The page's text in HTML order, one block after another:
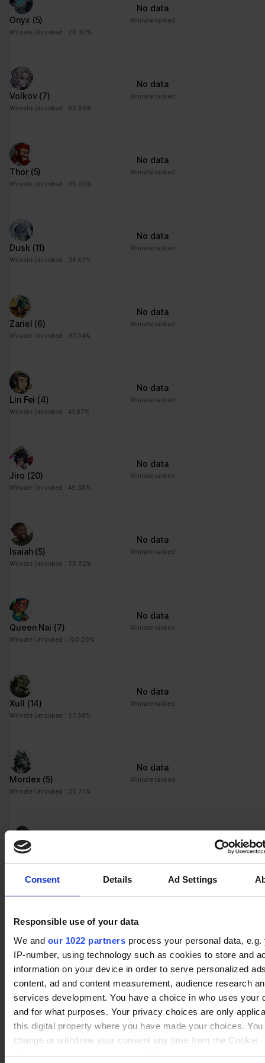
Consent Details Ad Settings
Responsible use of your data
We and our 1022 partners process your personal data, e.g.
IP-number, using technology such as cookies to store and
information on your device in order to serve personalized
content, ad and content measurement, audience research
services development. You have a choice in who uses your
and for what purposes. Your privacy choices are only
this digital property where you have made your choices. You
change or withdraw your consent any time from the Cookie
Declaration or by clicking on the Privacy trigger icon.
Onyx (5)
Winrate Unranked : 26.32%
No data
Winrate ranked
Volkov (7)
Winrate Unranked : 62.96%
No data
Winrate ranked
Thor (5)
Winrate Unranked : 35.00%
No data
Winrate ranked
Dusk (11)
Winrate Unranked : 34.62%
No data
Winrate ranked
Zariel (6)
Winrate Unranked : 37.04%
No data
Winrate ranked
Lin Fei (4)
Winrate Unranked : 41.67%
No data
Winrate ranked
Jiro (20)
Winrate Unranked : 49.38%
No data
Winrate ranked
Isaiah (5)
Winrate Unranked : 58.82%
No data
Winrate ranked
Queen Nai (7)
Winrate Unranked : 100.00%
No data
Winrate ranked
Xull (14)
Winrate Unranked : 57.58%
No data
Winrate ranked
Mordex (5)
Winrate Unranked : 35.71%
No data
Winrate ranked
Kaya
Winrate Unranked : 100.00%
No data
Caspian (13)
Winrate Unranked : 60.55%
No data
Winrate ranked